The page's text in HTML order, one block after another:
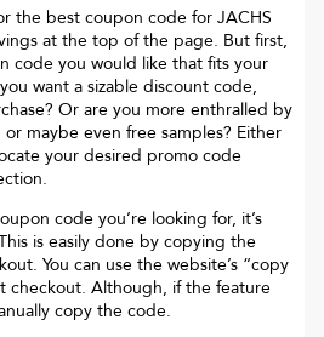
the best coupon code for JACHS
at the top of the page. But first,
code you would like that fits your
want a sizable discount code,
Or are you more enthralled by
maybe even free samples? Either
your desired promo code
code you’re looking for, it’s
is easily done by copying the
You can use the website’s “copy
checkout. Although, if the feature
copy the code.